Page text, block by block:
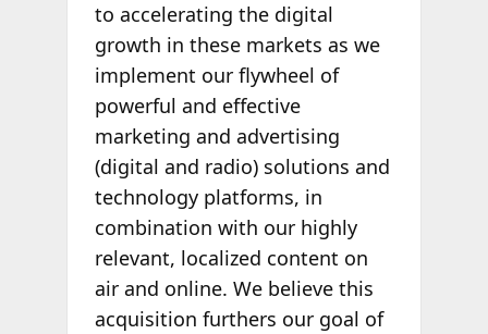
to accelerating the digital
growth in these markets as we
implement our flywheel of
powerful and effective
marketing and advertising
(digital and radio) solutions and
technology platforms, in
combination with our highly
relevant, localized content on
air and online. We believe this
acquisition furthers our goal of